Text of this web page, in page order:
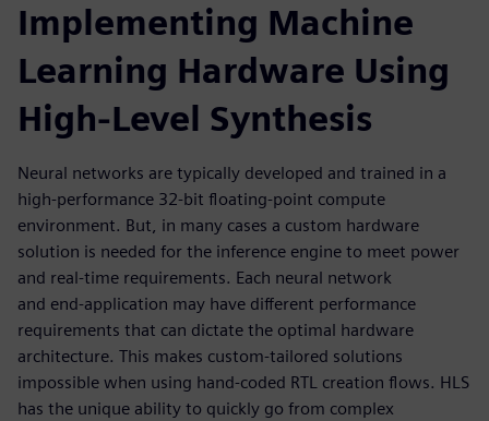
Implementing Machine
Learning Hardware Using
High-Level Synthesis
Neural networks are typically developed and trained in a
high-performance 32-bit floating-point compute
environment. But, in many cases a custom hardware
solution is needed for the inference engine to meet power
and real-time requirements. Each neural network
and end-application may have different performance
requirements that can dictate the optimal hardware
architecture. This makes custom-tailored solutions
impossible when using hand-coded RTL creation flows. HLS
has the unique ability to quickly go from complex